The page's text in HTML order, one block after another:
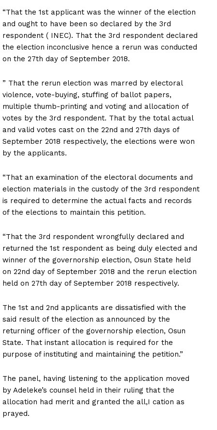
“That the 1st applicant was the winner of the election
and ought to have been so declared by the 3rd
respondent ( INEC). That the 3rd respondent declared
the election inconclusive hence a rerun was conducted
on the 27th day of September 2018.
” That the rerun election was marred by electoral
violence, vote-buying, stuffing of ballot papers,
multiple thumb-printing and voting and allocation of
votes by the 3rd respondent. That by the total actual
and valid votes cast on the 22nd and 27th days of
September 2018 respectively, the elections were won
by the applicants.
“That an examination of the electoral documents and
election materials in the custody of the 3rd respondent
is required to determine the actual facts and records
of the elections to maintain this petition.
“That the 3rd respondent wrongfully declared and
returned the 1st respondent as being duly elected and
winner of the governorship election, Osun State held
on 22nd day of September 2018 and the rerun election
held on 27th day of September 2018 respectively.
The 1st and 2nd applicants are dissatisfied with the
said result of the election as announced by the
returning officer of the governorship election, Osun
State. That instant allocation is required for the
purpose of instituting and maintaining the petition.”
The panel, having listening to the application moved
by Adeleke’s counsel held in their ruling that the
allocation had merit and granted the all,I cation as
prayed.